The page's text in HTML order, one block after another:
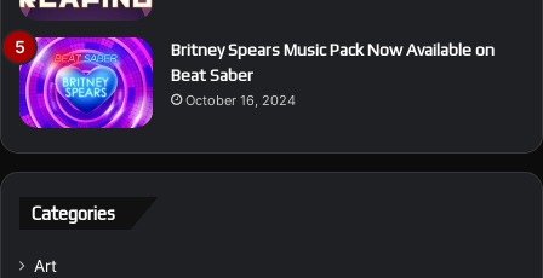
Britney Spears Music Pack Now Available on
Beat Saber
October 16, 2024
Categories
Art